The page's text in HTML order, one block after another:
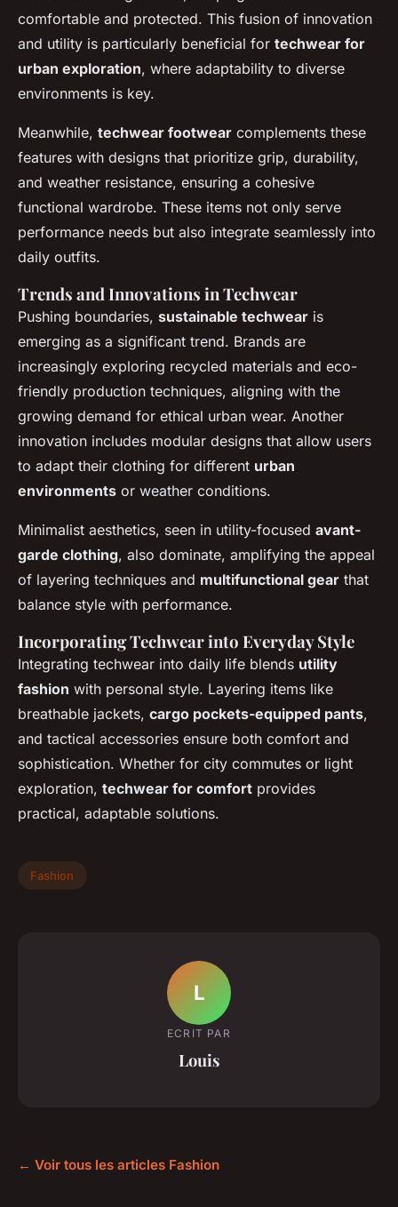
comfortable and protected. This fusion of innovation
and utility is particularly beneficial for techwear for
urban exploration, where adaptability to diverse
environments is key.
Meanwhile, techwear footwear complements these
features with designs that prioritize grip, durability,
and weather resistance, ensuring a cohesive
functional wardrobe. These items not only serve
performance needs but also integrate seamlessly into
daily outfits.
Trends and Innovations in Techwear
Pushing boundaries, sustainable techwear is
emerging as a significant trend. Brands are
increasingly exploring recycled materials and eco-
friendly production techniques, aligning with the
growing demand for ethical urban wear. Another
innovation includes modular designs that allow users
to adapt their clothing for different urban
environments or weather conditions.
Minimalist aesthetics, seen in utility-focused avant-
garde clothing, also dominate, amplifying the appeal
of layering techniques and multifunctional gear that
balance style with performance.
Incorporating Techwear into Everyday Style
Integrating techwear into daily life blends utility
fashion with personal style. Layering items like
breathable jackets, cargo pockets-equipped pants,
and tactical accessories ensure both comfort and
sophistication. Whether for city commutes or light
exploration, techwear for comfort provides
practical, adaptable solutions.
Fashion
L
ECRIT PAR
Louis
← Voir tous les articles Fashion